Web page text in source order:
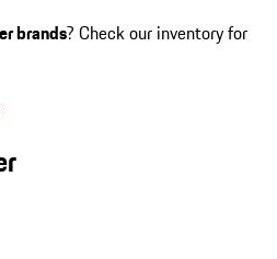
brands? Check our inventory for